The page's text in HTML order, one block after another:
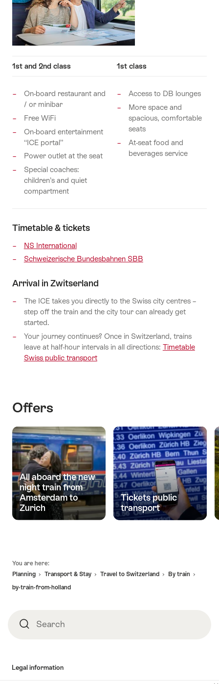
1st and 2nd class 1st class
On-board restaurant and
/ or minibar
Free WiFi
On-board entertainment
“ICE portal”
Power outlet at the seat
Special coaches:
children’s and quiet
compartment
Access to DB lounges
More space and
spacious, comfortable
seats
At-seat food and
beverages service
Timetable & tickets
NS International
Schweizerische Bundesbahnen SBB
Arrival in Zwitserland
The ICE takes you directly to the Swiss city centres –
step off the train and the city tour can already get
started.
Your journey continues? Once in Switzerland, trains
leave at half-hour intervals in all directions: Timetable
Swiss public transport
Offers
All aboard the new
night train from
Amsterdam to
Zurich
Tickets public
transport
You are here:
Planning
Transport & Stay Travel to Switzerland
By train
by-train-from-holland
SearchSearch
Legal information